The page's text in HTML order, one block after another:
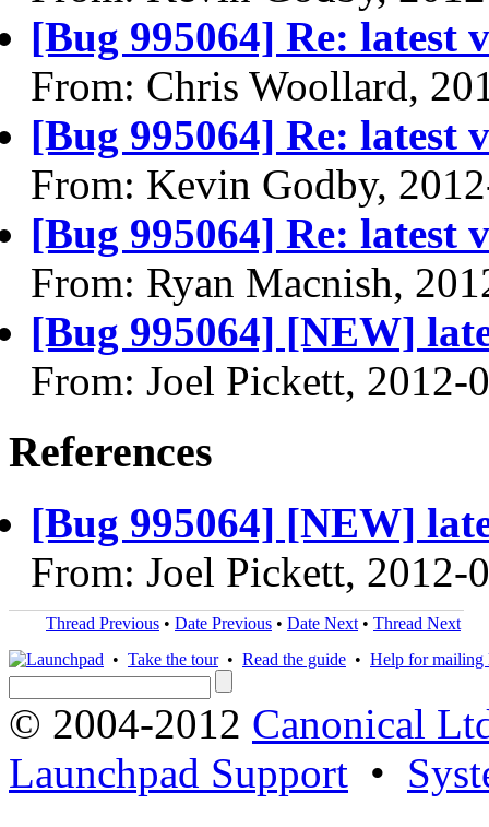
[Bug 995064] Re: latest
From: Chris Woollard,
[Bug 995064] Re: latest
From: Kevin Godby,
[Bug 995064] Re: latest
From: Ryan Macnish,
[Bug 995064] [NEW]
From: Joel Pickett, 2012-
References
[Bug 995064] [NEW]
From: Joel Pickett, 2012-
Thread Previous • Date Previous • Date Next • Thread Next
• Take the tour• Read the guide • Help for mailing
© 2004-2012 Canonical
Launchpad Support •